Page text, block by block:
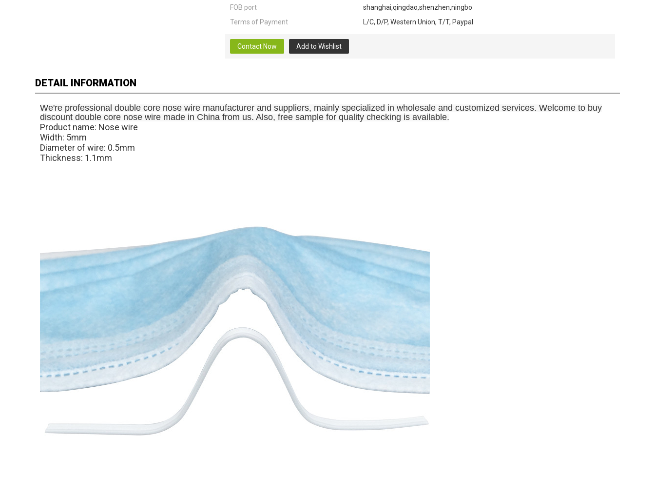
FOB port
shanghai,qingdao,shenzhen,ningbo
Terms of Payment
L/C, D/P, Western Union, T/T, Paypal
Contact Now Add to Wishlist
DETAIL INFORMATION
We're professional double core nose wire manufacturer and suppliers, mainly specialized in wholesale and customized services. Welcome to buy
discount double core nose wire made in China from us. Also, free sample for quality checking is available.
Product name: Nose wire
Width: 5mm
Diameter of wire: 0.5mm
Thickness: 1.1mm